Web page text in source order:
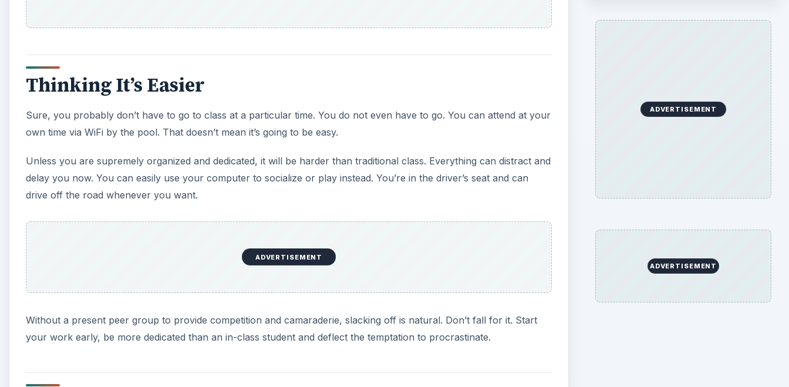
Thinking It’s Easier
Sure, you probably don’t have to go to class at a particular time. You do not even have to go. You can attend at your
own time via WiFi by the pool. That doesn’t mean it’s going to be easy.
Unless you are supremely organized and dedicated, it will be harder than traditional class. Everything can distract and
delay you now. You can easily use your computer to socialize or play instead. You’re in the driver’s seat and can
drive off the road whenever you want.
ADVERTISEMENT
Without a present peer group to provide competition and camaraderie, slacking off is natural. Don’t fall for it. Start
your work early, be more dedicated than an in-class student and deflect the temptation to procrastinate.
ADVERTISEMENT
ADVERTISEMENT